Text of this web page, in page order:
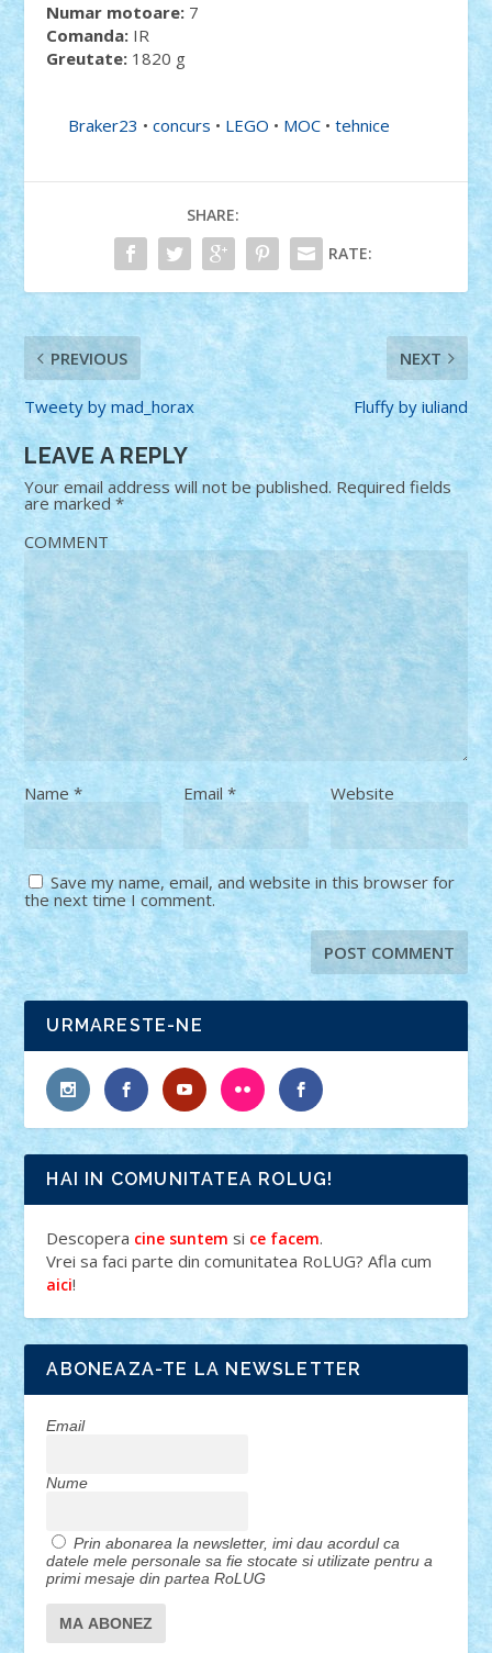
Numar motoare: 7
Comanda: IR
Greutate: 1820 g
Braker23 •concurs • LEGO • MOC •tehnice
SHARE:
RATE:
PREVIOUS
Tweety by mad_horax
NEXT
Fluffy by iuliand
LEAVE A REPLY
Your email address will not be published. Required fields
are marked*
COMMENT
Name* Email * Website
Save my name, email, and website in this browser for
the next time I comment.
URMARESTE-NE
HAI IN COMUNITATEA ROLUG!
Descopera cine suntem si ce facem.
Vrei sa faci parte din comunitatea RoLUG? Afla cum
aici!
ABONEAZA-TE LA NEWSLETTER
Email
Nume
Prin abonarea la newsletter, imi dau acordul ca
datele mele personale sa fie stocate si utilizate pentru a
primi mesaje din partea RoLUG